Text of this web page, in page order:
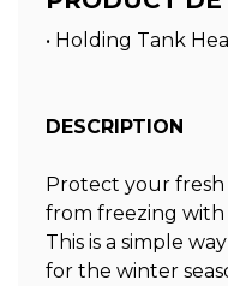
• Holding Tank
DESCRIPTION
Protect your
from freezing
This is a simple
for the winter